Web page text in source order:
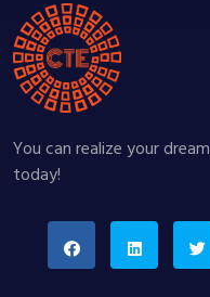
You can realize your
today!